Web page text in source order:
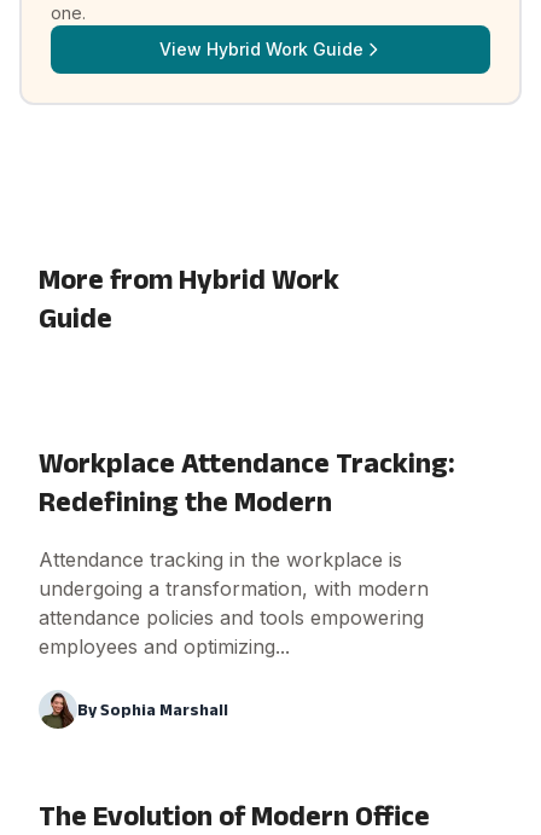
one.
View Hybrid Work Guide
More from Hybrid Work
Guide
Workplace Attendance Tracking:
Redefining the Modern
Attendance tracking in the workplace is
undergoing a transformation, with modern
attendance policies and tools empowering
employees and optimizing...
BySophia Marshall
The Evolution of Modern Office